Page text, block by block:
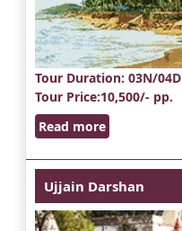
Tour Duration: 03N/04D
Tour Price:10,500/- pp.
Read more
Ujjain Darshan